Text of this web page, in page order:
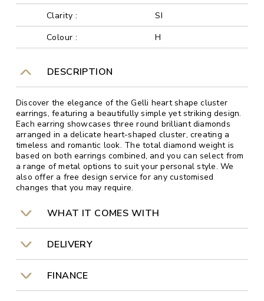
Clarity :
SI
Colour :
H
DESCRIPTION
Discover the elegance of the Gelli heart shape cluster
earrings, featuring a beautifully simple yet striking design.
Each earring showcases three round brilliant diamonds
arranged in a delicate heart-shaped cluster, creating a
timeless and romantic look. The total diamond weight is
based on both earrings combined, and you can select from
a range of metal options to suit your personal style. We
also offer a free design service for any customised
changes that you may require.
WHAT IT COMES WITH
DELIVERY
FINANCE